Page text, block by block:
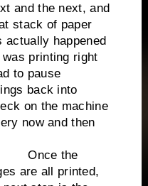
and the next, and
stack of paper
actually happened
printing right
to pause
back into
on the machine
now and then
the
are all printed,